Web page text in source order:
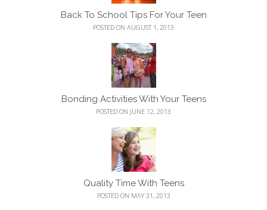
Back To School Tips For Your Teen
POSTED ON AUGUST 1, 2013
Bonding Activities With Your Teens
POSTED ON JUNE 12, 2013
Quality Time With Teens
POSTED ON MAY 31, 2013